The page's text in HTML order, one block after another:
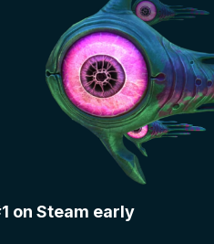
on Steam early